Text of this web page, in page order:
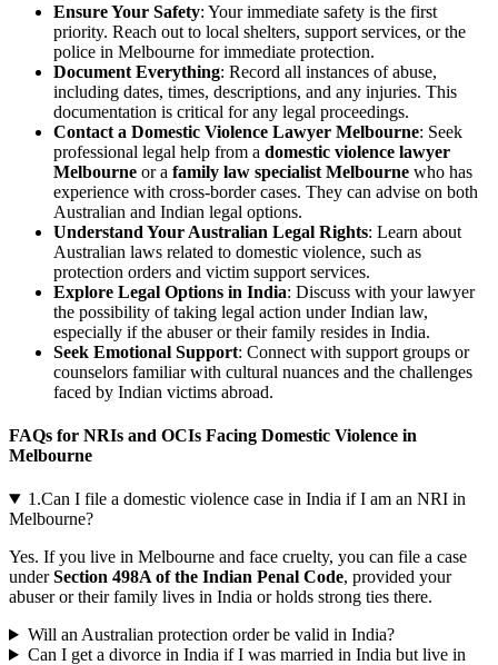
Ensure Your Safety: Your immediate safety is the first
priority. Reach out to local shelters, support services, or the
police in Melbourne for immediate protection.
Document Everything: Record all instances of abuse,
including dates, times, descriptions, and any injuries. This
documentation is critical for any legal proceedings.
Contact a Domestic Violence Lawyer Melbourne: Seek
professional legal help from a domestic violence lawyer
Melbourne or a family law specialist Melbourne who has
experience with cross-border cases. They can advise on both
Australian and Indian legal options.
Understand Your Australian Legal Rights: Learn about
Australian laws related to domestic violence, such as
protection orders and victim support services.
Explore Legal Options in India: Discuss with your lawyer
the possibility of taking legal action under Indian law,
especially if the abuser or their family resides in India.
Seek Emotional Support: Connect with support groups or
counselors familiar with cultural nuances and the challenges
faced by Indian victims abroad.
FAQs for NRIs and OCIs Facing Domestic Violence in
Melbourne
1.Can I file a domestic violence case in India if I am an NRI in
Melbourne?
Yes. If you live in Melbourne and face cruelty, you can file a case
underSection 498A of the Indian Penal Code, provided your
abuser or their family lives in India or holds strong ties there.
Will an Australian protection order be valid in India?
Can I get a divorce in India if I was married in India but live in